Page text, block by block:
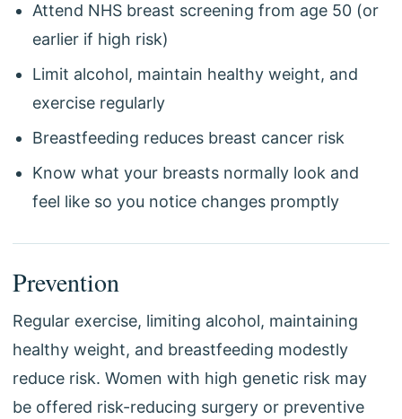
Attend NHS breast screening from age 50 (or
earlier if high risk)
Limit alcohol, maintain healthy weight, and
exercise regularly
Breastfeeding reduces breast cancer risk
Know what your breasts normally look and
feel like so you notice changes promptly
Prevention
Regular exercise, limiting alcohol, maintaining
healthy weight, and breastfeeding modestly
reduce risk. Women with high genetic risk may
be offered risk-reducing surgery or preventive